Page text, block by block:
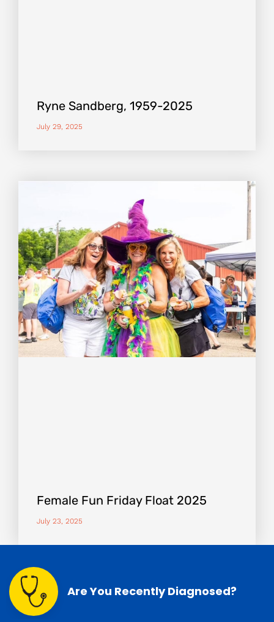
Ryne Sandberg, 1959-2025
July 29, 2025
Female Fun Friday Float 2025
July 23, 2025
Are You Recently Diagnosed?